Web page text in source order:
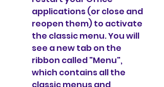
applications (or close and
reopen them) to activate
the classic menu. You will
see a new tab on the
ribbon called "Menu",
which contains all the